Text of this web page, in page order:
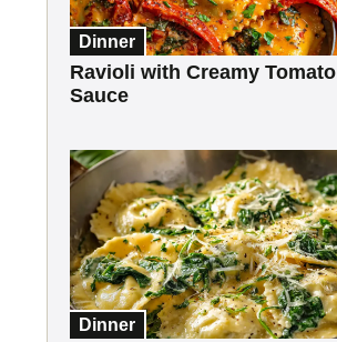
Dinner
Ravioli with Creamy Tomato
Sauce
Dinner